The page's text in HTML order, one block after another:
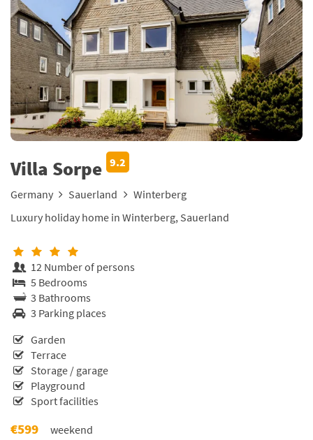
Villa Sorpe 9.2
Germany Sauerland
Winterberg
Luxury holiday home in Winterberg, Sauerland
12 Number of persons
5 Bedrooms
3 Bathrooms
3 Parking places
Garden
Terrace
Storage / garage
Playground
Sport facilities
€599 weekend